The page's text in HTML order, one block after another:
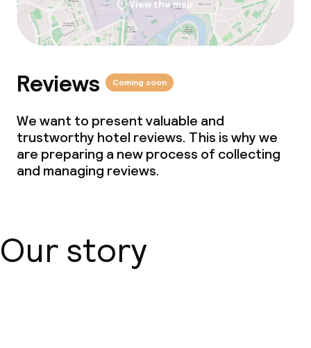
Kid’s club
Babysitting service
Cleaning facilities
Laundry service
Business facilities
Meeting room
View the map
Reviews Coming soon
We want to present valuable and
trustworthy hotel reviews. This is why we
are preparing a new process of collecting
and managing reviews.
Our story